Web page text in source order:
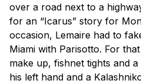
over a road next to a
for an “Icarus” story for
occasion, Lemaire had to
Miami with Parisotto. For
make up, fishnet tights and
his left hand and a